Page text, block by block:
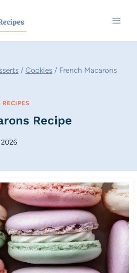
/ Cookies / French Macarons
RECIPES
Recipe
2026